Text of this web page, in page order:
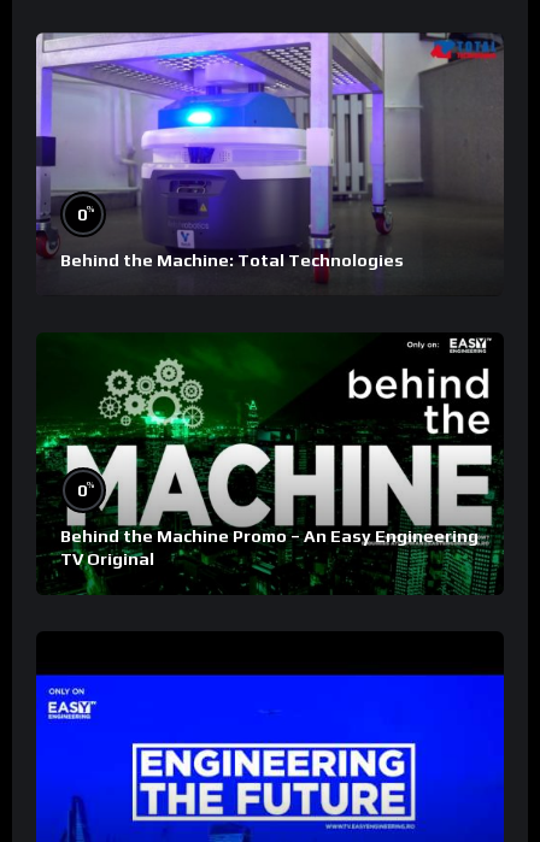
0%
Behind the Machine: Total Technologies
0%
Behind the Machine Promo – An Easy Engineering
TV Original